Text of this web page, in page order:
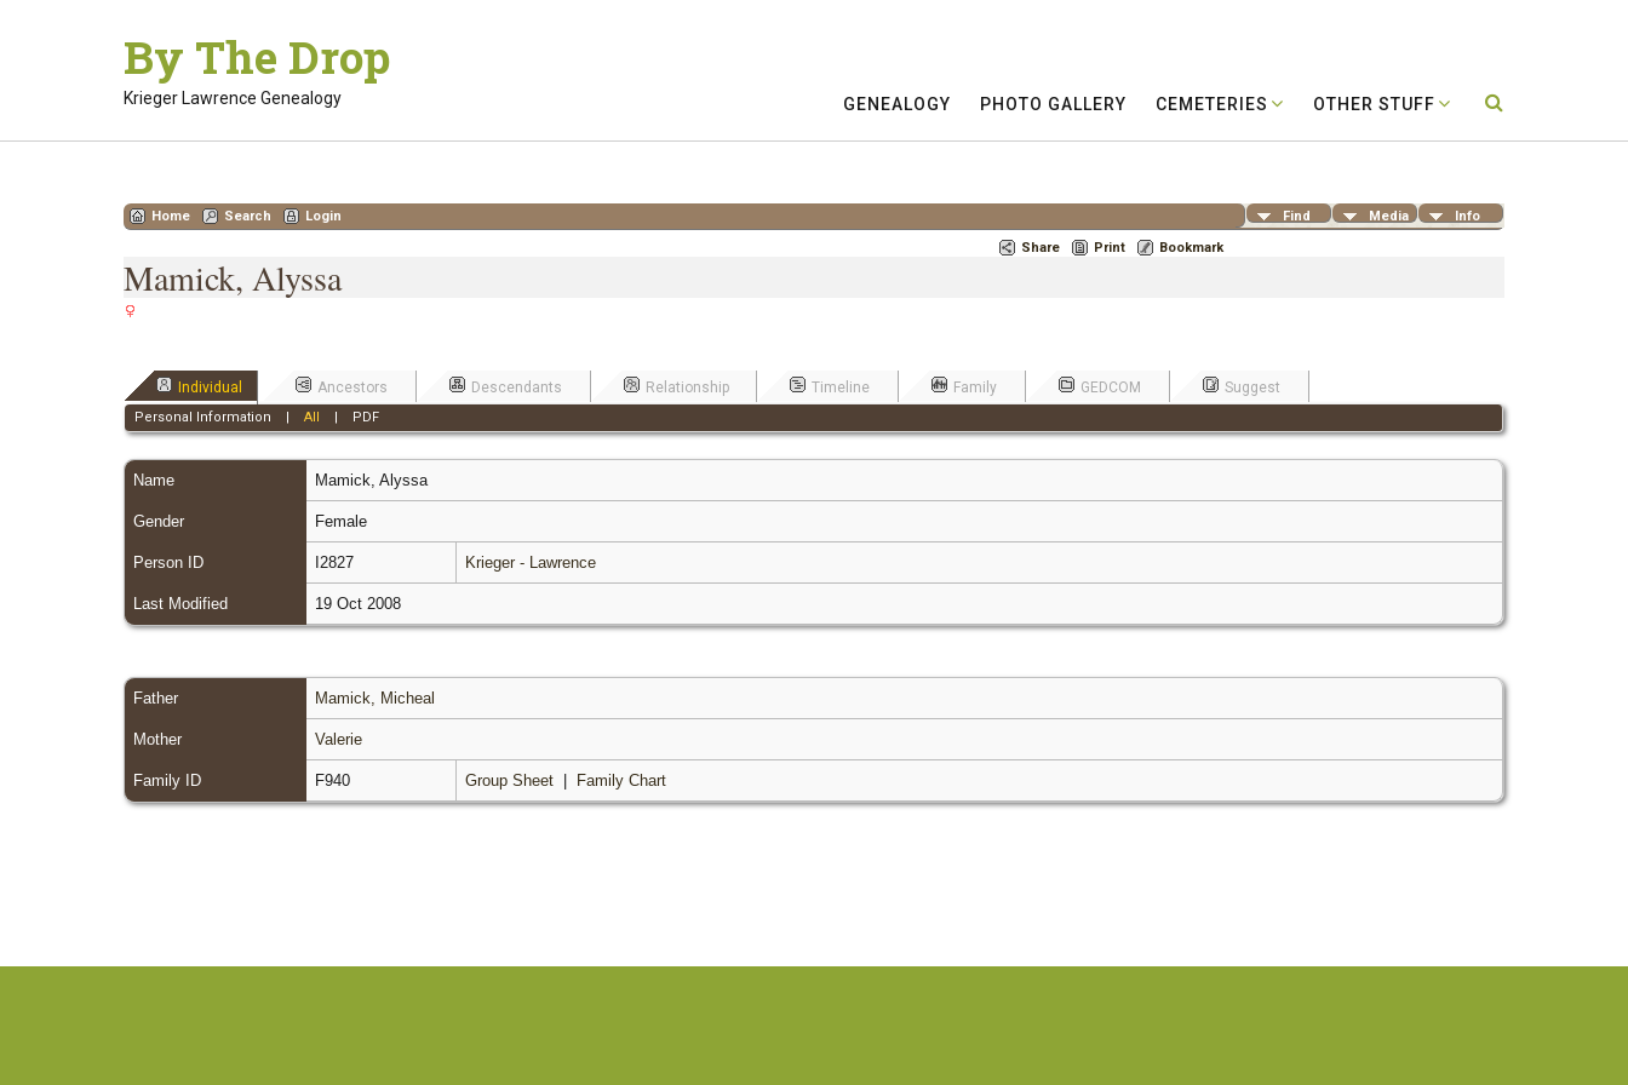
By The Drop
Krieger Lawrence Genealogy GENEALOGY PHOTO GALLERY CEMETERIES OTHER STUFF
Find Media Info
Home Search
Login
Share
Print Bookmark
Mamick, Alyssa
Individual Ancestors Descendants Relationship Timeline Family GEDCOM Suggest
Personal Information | All | PDF
Name Mamick, Alyssa
Gender Female
Person ID I2827 Krieger - Lawrence
Last Modified 19 Oct 2008
Father Mamick, Micheal
Mother Valerie
Family ID F940 Group Sheet Family Chart